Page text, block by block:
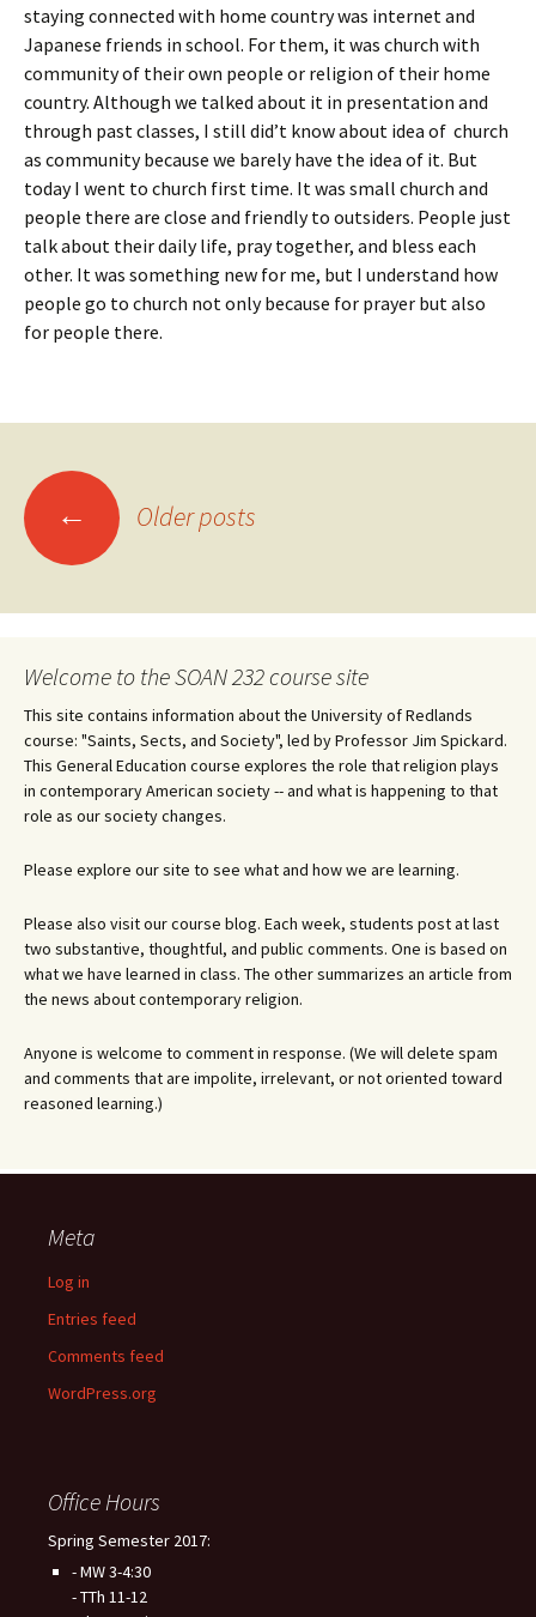
staying connected with home country was internet and
Japanese friends in school. For them, it was church with
community of their own people or religion of their home
country. Although we talked about it in presentation and
through past classes, I still did’t know about idea of church
as community because we barely have the idea of it. But
today I went to church first time. It was small church and
people there are close and friendly to outsiders. People just
talk about their daily life, pray together, and bless each
other. It was something new for me, but I understand how
people go to church not only because for prayer but also
for people there.
Posts
navigation
← Older posts
Welcome to the SOAN 232 course site
This site contains information about the University of Redlands
course: "Saints, Sects, and Society", led by Professor Jim Spickard.
This General Education course explores the role that religion plays
in contemporary American society -- and what is happening to that
role as our society changes.
Please explore our site to see what and how we are learning.
Please also visit our course blog. Each week, students post at last
two substantive, thoughtful, and public comments. One is based on
what we have learned in class. The other summarizes an article from
the news about contemporary religion.
Anyone is welcome to comment in response. (We will delete spam
and comments that are impolite, irrelevant, or not oriented toward
reasoned learning.)
Meta
Log in
Entries feed
Comments feed
WordPress.org
Office Hours
Spring Semester 2017:
- MW 3-4:30
- TTh 11-12